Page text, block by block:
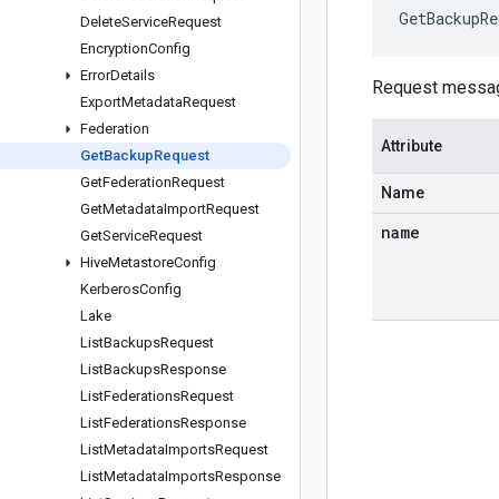
DeleteServiceRequest
EncryptionConfig
ErrorDetails
ExportMetadataRequest
Federation
GetBackupRequest
GetFederationRequest
GetMetadataImportRequest
GetServiceRequest
HiveMetastoreConfig
KerberosConfig
Lake
ListBackupsRequest
ListBackupsResponse
ListFederationsRequest
ListFederationsResponse
ListMetadataImportsRequest
ListMetadataImportsResponse
Request
Attribute
Name
name